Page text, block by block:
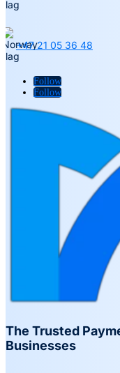
+47 21 05 36 48
Follow
Follow
The Trusted
Businesses